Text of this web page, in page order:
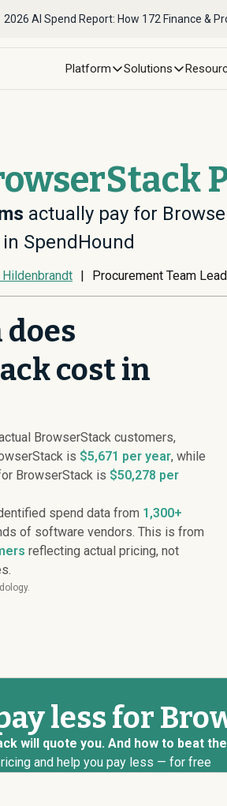
2026 AI Spend Report: How 172 Finance &
Platform Solutions
actually pay for
SpendHound
Hildenbrandt | Procurement Team Lead
cost in
BrowserStack customers,
is $5,671 per year, while
BrowserStack is $50,278 per
spend data from 1,300+
of software vendors. This is from
reflecting actual pricing, not
less for
will quote you. And how to beat
and help you pay less — for free